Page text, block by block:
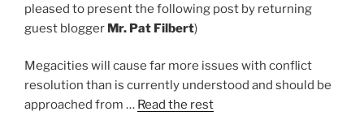
pleased to present the following post by returning
guest blogger Mr. Pat Filbert)
Megacities will cause far more issues with conflict
resolution than is currently understood and should be
approached from … Read the rest